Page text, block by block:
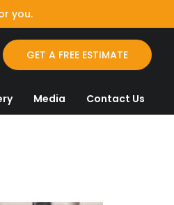
you.
GET A FREE ESTIMATE
Media Contact Us